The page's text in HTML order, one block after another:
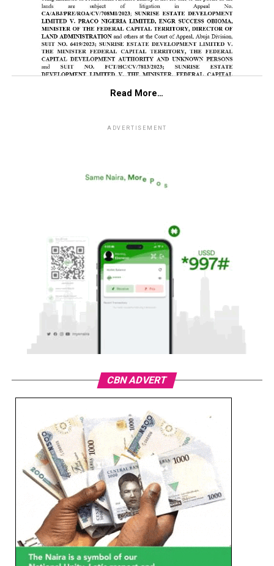
Read More…
ADVERTISEMENT
CBN ADVERT